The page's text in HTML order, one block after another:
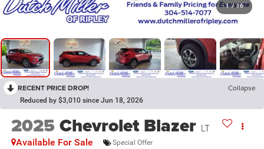
1 / 16
RECENT PRICE DROP! Collapse
Reduced by $3,010 since Jun 18, 2026
2025Chevrolet Blazer LT
Available For Sale Special Offer